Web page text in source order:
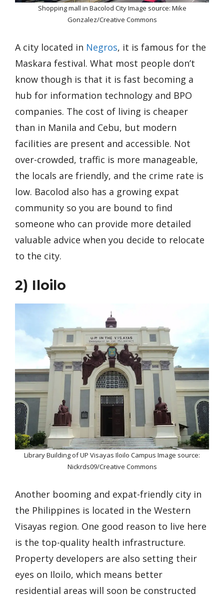
Shopping mall in Bacolod City Image source: Mike
Gonzalez/Creative Commons
A city located in Negros, it is famous for the
Maskara festival. What most people don’t
know though is that it is fast becoming a
hub for information technology and BPO
companies. The cost of living is cheaper
than in Manila and Cebu, but modern
facilities are present and accessible. Not
over-crowded, traffic is more manageable,
the locals are friendly, and the crime rate is
low. Bacolod also has a growing expat
community so you are bound to find
someone who can provide more detailed
valuable advice when you decide to relocate
to the city.
2) Iloilo
Library Building of UP Visayas Iloilo Campus Image source:
Nickrds09/Creative Commons
Another booming and expat-friendly city in
the Philippines is located in the Western
Visayas region. One good reason to live here
is the top-quality health infrastructure.
Property developers are also setting their
eyes on Iloilo, which means better
residential areas will soon be constructed